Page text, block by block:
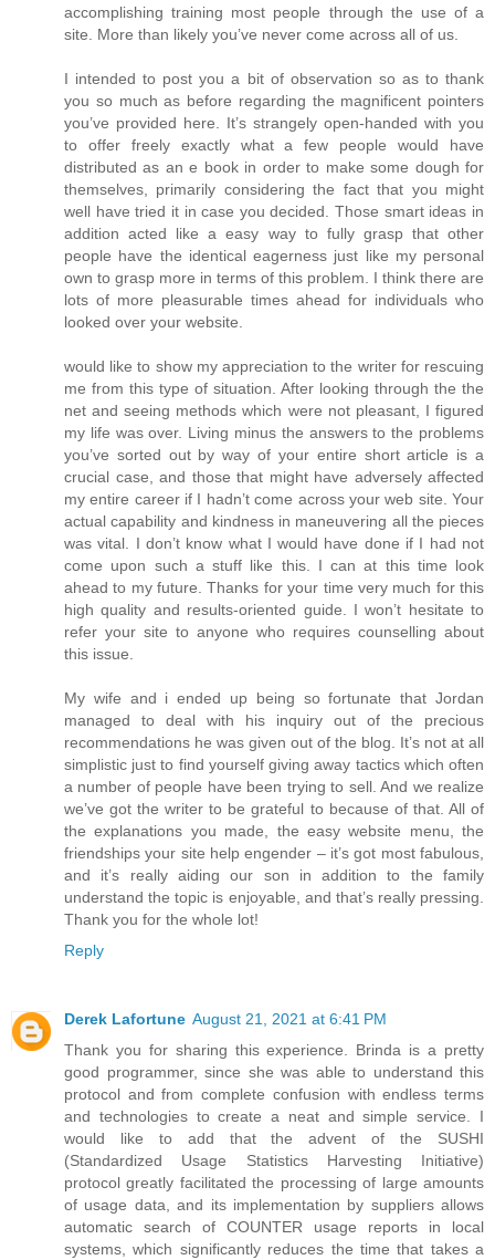
accomplishing training most people through the use of a
site. More than likely you’ve never come across all of us.
I intended to post you a bit of observation so as to thank
you so much as before regarding the magnificent pointers
you’ve provided here. It’s strangely open-handed with you
to offer freely exactly what a few people would have
distributed as an e book in order to make some dough for
themselves, primarily considering the fact that you might
well have tried it in case you decided. Those smart ideas in
addition acted like a easy way to fully grasp that other
people have the identical eagerness just like my personal
own to grasp more in terms of this problem. I think there are
lots of more pleasurable times ahead for individuals who
looked over your website.
would like to show my appreciation to the writer for rescuing
me from this type of situation. After looking through the the
net and seeing methods which were not pleasant, I figured
my life was over. Living minus the answers to the problems
you’ve sorted out by way of your entire short article is a
crucial case, and those that might have adversely affected
my entire career if I hadn’t come across your web site. Your
actual capability and kindness in maneuvering all the pieces
was vital. I don’t know what I would have done if I had not
come upon such a stuff like this. I can at this time look
ahead to my future. Thanks for your time very much for this
high quality and results-oriented guide. I won’t hesitate to
refer your site to anyone who requires counselling about
this issue.
My wife and i ended up being so fortunate that Jordan
managed to deal with his inquiry out of the precious
recommendations he was given out of the blog. It’s not at all
simplistic just to find yourself giving away tactics which often
a number of people have been trying to sell. And we realize
we’ve got the writer to be grateful to because of that. All of
the explanations you made, the easy website menu, the
friendships your site help engender – it’s got most fabulous,
and it’s really aiding our son in addition to the family
understand the topic is enjoyable, and that’s really pressing.
Thank you for the whole lot!
Reply
Derek Lafortune August 21, 2021 at 6:41 PM
Thank you for sharing this experience. Brinda is a pretty
good programmer, since she was able to understand this
protocol and from complete confusion with endless terms
and technologies to create a neat and simple service. I
would like to add that the advent of the SUSHI
(Standardized Usage Statistics Harvesting Initiative)
protocol greatly facilitated the processing of large amounts
of usage data, and its implementation by suppliers allows
automatic search of COUNTER usage reports in local
systems, which significantly reduces the time that takes a